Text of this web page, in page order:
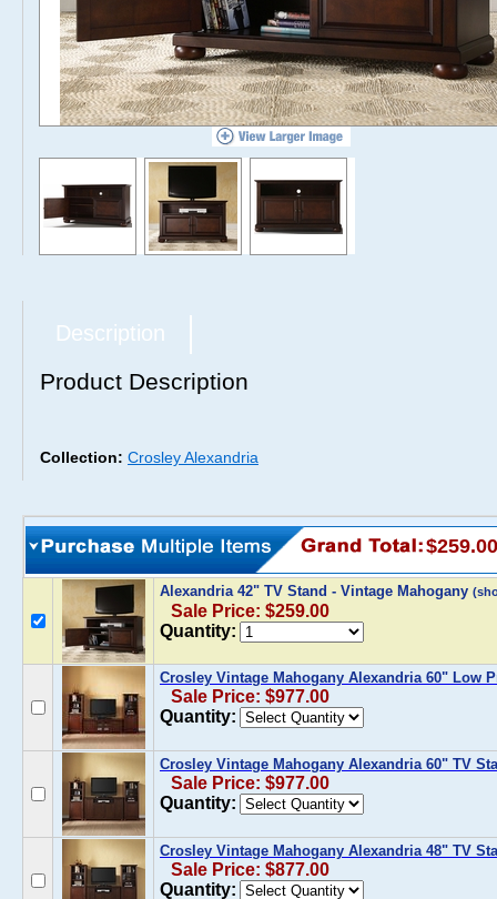
Description
Product Description
Collection: Crosley Alexandria
$259.00
Alexandria 42" TV Stand - Vintage Mahogany
Sale Price: $259.00
Quantity:
Crosley Vintage Mahogany Alexandria 60" Low
Sale Price: $977.00
Quantity:
Crosley Vintage Mahogany Alexandria 60" TV
Sale Price: $977.00
Quantity:
Crosley Vintage Mahogany Alexandria 48" TV
Sale Price: $877.00
Quantity: